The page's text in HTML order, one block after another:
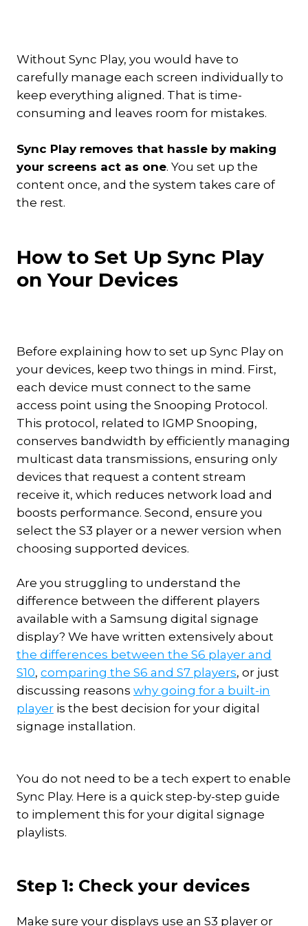
Without Sync Play, you would have to
carefully manage each screen individually to
keep everything aligned. That is time-
consuming and leaves room for mistakes.
Sync Play removes that hassle by making
your screens act as one. You set up the
content once, and the system takes care of
the rest.
How to Set Up Sync Play
on Your Devices
Before explaining how to set up Sync Play on
your devices, keep two things in mind. First,
each device must connect to the same
access point using the Snooping Protocol.
This protocol, related to IGMP Snooping,
conserves bandwidth by efficiently managing
multicast data transmissions, ensuring only
devices that request a content stream
receive it, which reduces network load and
boosts performance. Second, ensure you
select the S3 player or a newer version when
choosing supported devices.
Are you struggling to understand the
difference between the different players
available with a Samsung digital signage
display? We have written extensively about
the differences between the S6 player and
S10, comparing the S6 and S7 players, or just
discussing reasons why going for a built-in
player is the best decision for your digital
signage installation.
You do not need to be a tech expert to enable
Sync Play. Here is a quick step-by-step guide
to implement this for your digital signage
playlists.
Step 1: Check your devices
Make sure your displays use an S3 player or